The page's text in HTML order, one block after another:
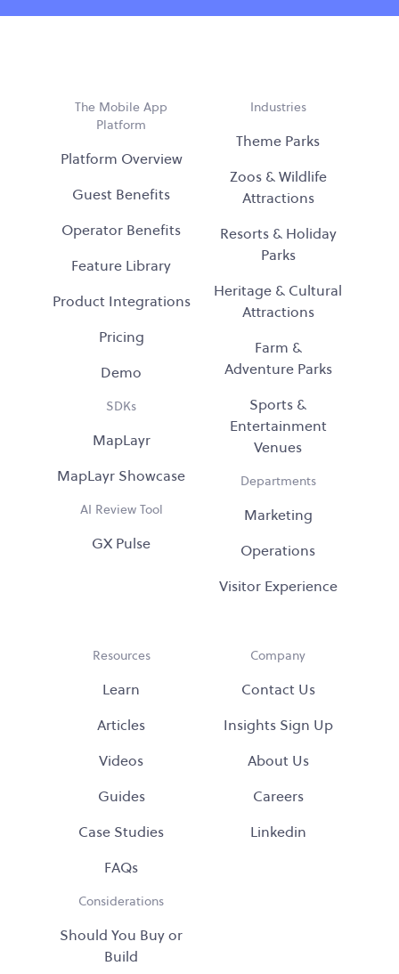
The Mobile App
Platform
Platform Overview
Guest Benefits
Operator Benefits
Feature Library
Product Integrations
Pricing
Demo
SDKs
MapLayr
MapLayr Showcase
AI Review Tool
GX Pulse
Industries
Theme Parks
Zoos & Wildlife
Attractions
Resorts & Holiday
Parks
Heritage & Cultural
Attractions
Farm &
Adventure Parks
Sports &
Entertainment
Venues
Departments
Marketing
Operations
Visitor Experience
Resources
Learn
Articles
Videos
Guides
Case Studies
FAQs
Considerations
Should You Buy or
Build
Company
Contact Us
Insights Sign Up
About Us
Careers
Linkedin